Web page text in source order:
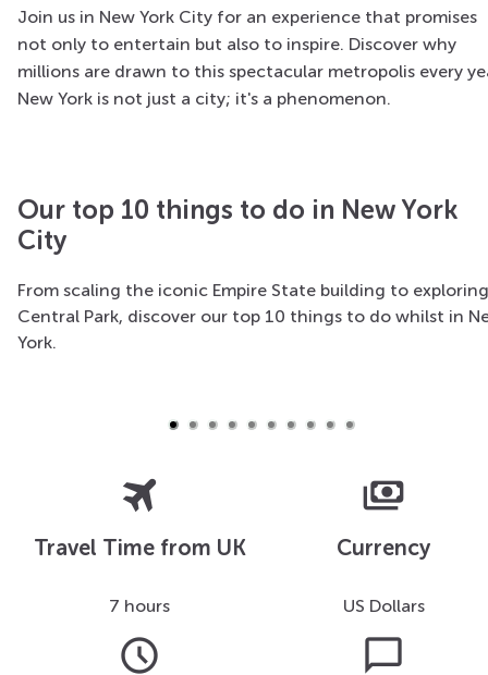
Join us in New York City for an experience that promises
not only to entertain but also to inspire. Discover why
millions are drawn to this spectacular metropolis every
New York is not just a city; it's a phenomenon.
Our top 10 things to do in New York
City
From scaling the iconic Empire State building to exploring
Central Park, discover our top 10 things to do whilst in
York.
New York helicopter tour
All aboard for a fantastic bird's-eye view of the magic
travel
Travel Time from UK
7 hours
payments
Currency
US Dollars
schedule chat_bubble